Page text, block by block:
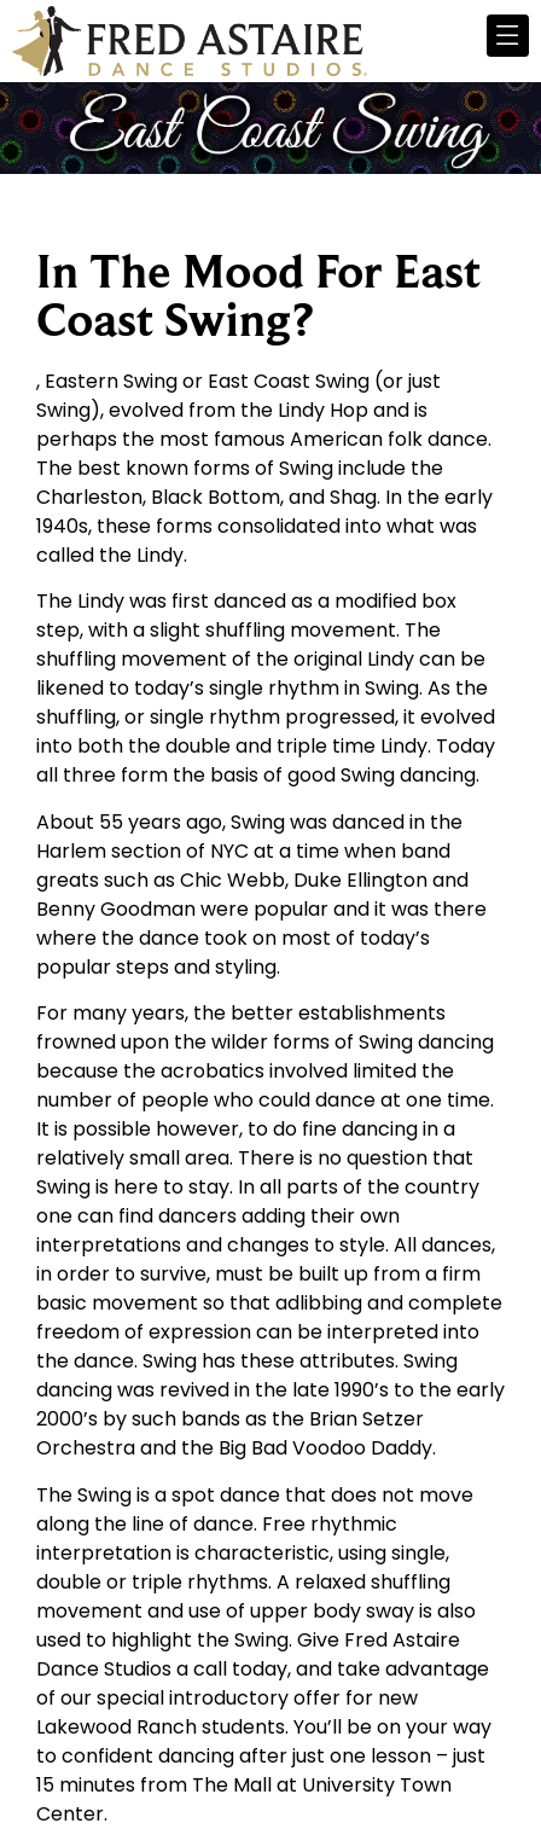
In The Mood For East
Coast Swing?
, Eastern Swing or East Coast Swing (or just
Swing), evolved from the Lindy Hop and is
perhaps the most famous American folk dance.
The best known forms of Swing include the
Charleston, Black Bottom, and Shag. In the early
1940s, these forms consolidated into what was
called the Lindy.
The Lindy was first danced as a modified box
step, with a slight shuffling movement. The
shuffling movement of the original Lindy can be
likened to today’s single rhythm in Swing. As the
shuffling, or single rhythm progressed, it evolved
into both the double and triple time Lindy. Today
all three form the basis of good Swing dancing.
About 55 years ago, Swing was danced in the
Harlem section of NYC at a time when band
greats such as Chic Webb, Duke Ellington and
Benny Goodman were popular and it was there
where the dance took on most of today’s
popular steps and styling.
For many years, the better establishments
frowned upon the wilder forms of Swing dancing
because the acrobatics involved limited the
number of people who could dance at one time.
It is possible however, to do fine dancing in a
relatively small area. There is no question that
Swing is here to stay. In all parts of the country
one can find dancers adding their own
interpretations and changes to style. All dances,
in order to survive, must be built up from a firm
basic movement so that adlibbing and complete
freedom of expression can be interpreted into
the dance. Swing has these attributes. Swing
dancing was revived in the late 1990’s to the early
2000’s by such bands as the Brian Setzer
Orchestra and the Big Bad Voodoo Daddy.
The Swing is a spot dance that does not move
along the line of dance. Free rhythmic
interpretation is characteristic, using single,
double or triple rhythms. A relaxed shuffling
movement and use of upper body sway is also
used to highlight the Swing. Give Fred Astaire
Dance Studios a call today, and take advantage
of our special introductory offer for new
Lakewood Ranch students. You’ll be on your way
to confident dancing after just one lesson – just
15 minutes from The Mall at University Town
Center.